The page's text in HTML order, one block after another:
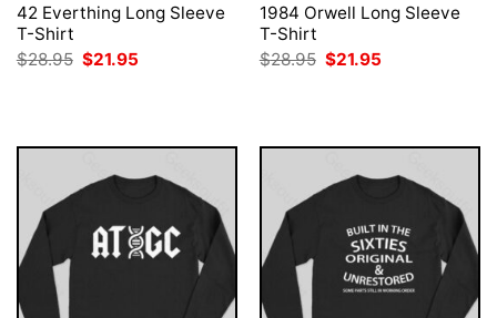
42 Everthing Long Sleeve
T-Shirt
$28.95 Original
price
$21.95
1984 Orwell Long Sleeve
T-Shirt
$28.95 Original
price
$21.95